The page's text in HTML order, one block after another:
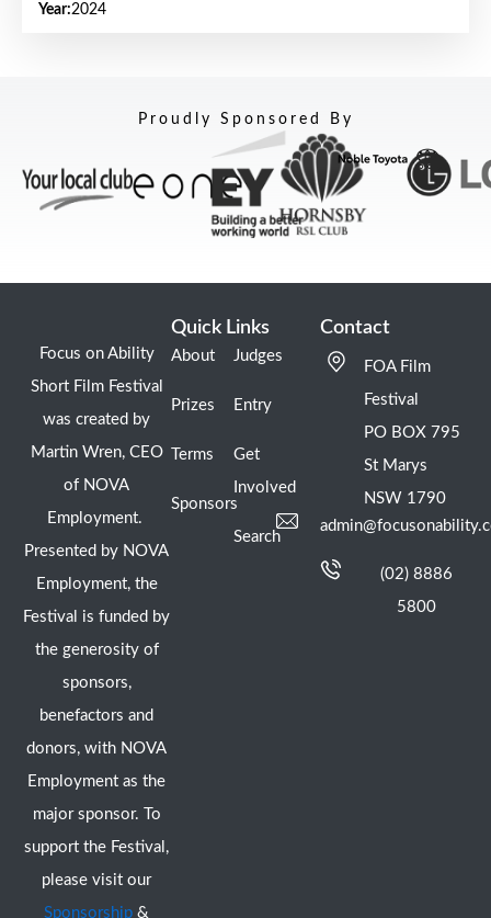
Year:2024
Proudly Sponsored By
Focus on Ability
Short Film Festival
was created by
Martin Wren, CEO
of NOVA
Employment.
Presented by NOVA
Employment, the
Festival is funded by
the generosity of
sponsors,
benefactors and
donors, with NOVA
Employment as the
major sponsor. To
support the Festival,
please visit our
Sponsorship &
Quick Links
About
Prizes
Terms
Sponsors
Judges
Entry
Get
Involved
Search
Contact
FOA Film
Festival
PO BOX 795
St Marys
NSW 1790
(02) 8886
5800